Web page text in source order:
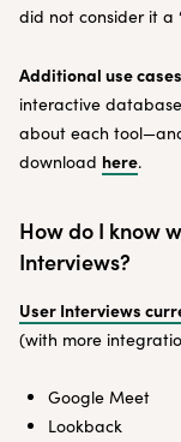
did not consider it a
Additional use
interactive
about each
download here.
How do I know
Interviews?
User Interviews
(with more
Google Meet
Lookback